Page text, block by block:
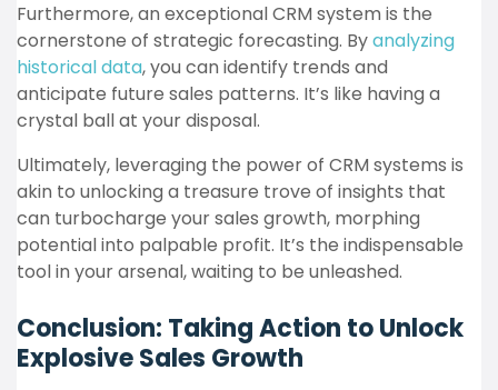
Furthermore, an exceptional CRM system is the
cornerstone of strategic forecasting. Byanalyzing
historical data, you can identify trends and
anticipate future sales patterns. It’s like having a
crystal ball at your disposal.
Ultimately, leveraging the power of CRM systems is
akin to unlocking a treasure trove of insights that
can turbocharge your sales growth, morphing
potential into palpable profit. It’s the indispensable
tool in your arsenal, waiting to be unleashed.
Conclusion: Taking Action to Unlock
Explosive Sales Growth